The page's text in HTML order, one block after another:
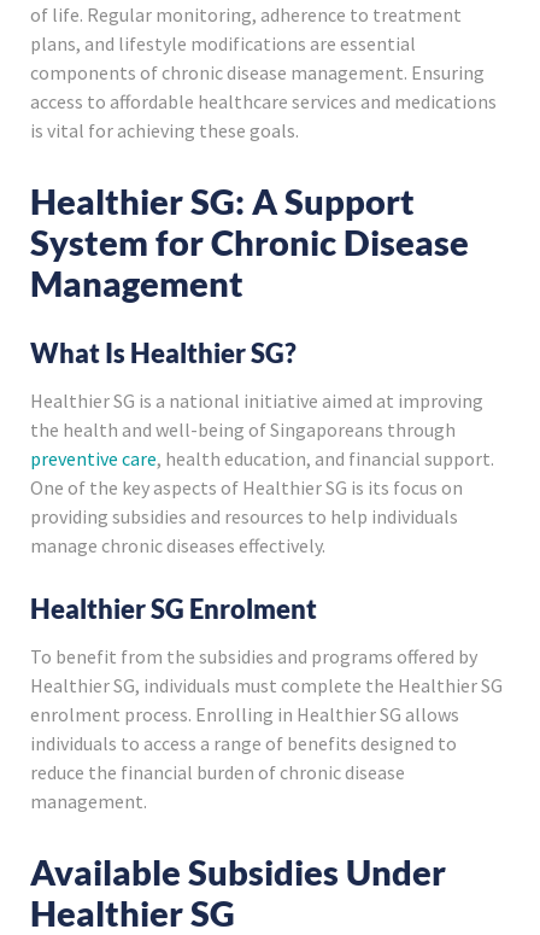
of life. Regular monitoring, adherence to treatment
plans, and lifestyle modifications are essential
components of chronic disease management. Ensuring
access to affordable healthcare services and medications
is vital for achieving these goals.
Healthier SG: A Support
System for Chronic Disease
Management
What Is Healthier SG?
Healthier SG is a national initiative aimed at improving
the health and well-being of Singaporeans through
preventive care, health education, and financial support.
One of the key aspects of Healthier SG is its focus on
providing subsidies and resources to help individuals
manage chronic diseases effectively.
Healthier SG Enrolment
To benefit from the subsidies and programs offered by
Healthier SG, individuals must complete the Healthier SG
enrolment process. Enrolling in Healthier SG allows
individuals to access a range of benefits designed to
reduce the financial burden of chronic disease
management.
Available Subsidies Under
Healthier SG